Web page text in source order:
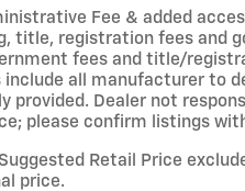
Fee & added
title, registration fees and
fees and title/
include all manufacturer to
provided. Dealer not
please confirm listings
Retail Price
price.